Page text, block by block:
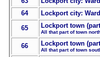
64
Lockport city:
65
Lockport town
All that part of town
66 Lockport town
All that part of town